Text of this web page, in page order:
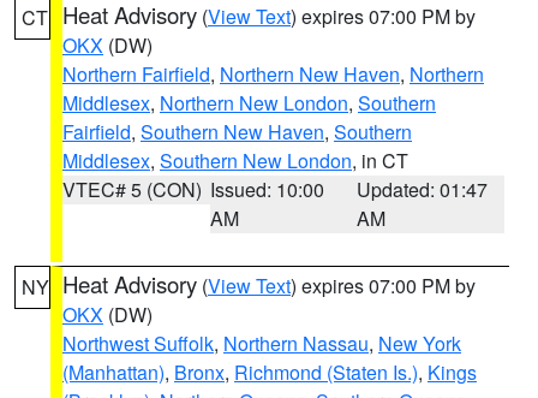
CT Heat Advisory (View Text) expires 07:00 PM by
OKX (DW)
Northern Fairfield, Northern New Haven, Northern
Middlesex, Northern New London, Southern
Fairfield, Southern New Haven, Southern
Middlesex, Southern New London, in CT
VTEC# 5 (CON) Issued: 10:00
AM
Updated: 01:47
AM
NY Heat Advisory (View Text) expires 07:00 PM by
OKX (DW)
Northwest Suffolk, Northern Nassau, New York
(Manhattan), Bronx, Richmond (Staten Is.), Kings